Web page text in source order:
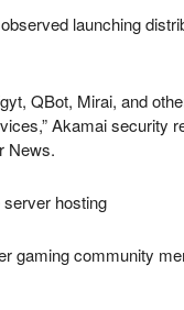
launching
QBot, Mirai, and
Akamai security
News.
hosting
gaming community